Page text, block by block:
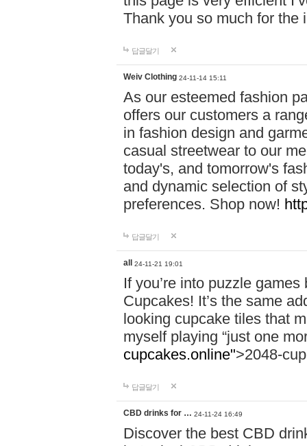
Thank you so much for the
답글달기
Weiv Clothing 24-11-14 15:11
As our esteemed fashion
offers our customers a
in fashion design and
casual streetwear to our
today's, and tomorrow's
and dynamic selection of
preferences. Shop now!
답글달기
all 24-11-21 19:01
If you’re into puzzle
Cupcakes! It’s the same
looking cupcake tiles that
myself playing “just one
cupcakes.online">2048-
답글달기
CBD drinks for … 24-11-24 16:49
Discover the best CBD